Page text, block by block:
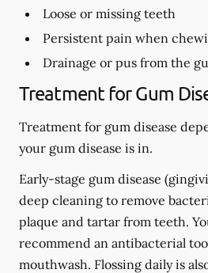
Loose or missing teeth
Persistent pain when
Drainage or pus from the
Treatment for Gum
Treatment for gum disease
your gum disease is in.
Early-stage gum disease
deep cleaning to remove
plaque and tartar from teeth.
recommend an antibacterial
mouthwash. Flossing daily is